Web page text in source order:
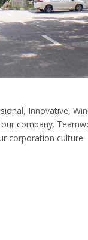
Innovative,
company.
corporation culture.